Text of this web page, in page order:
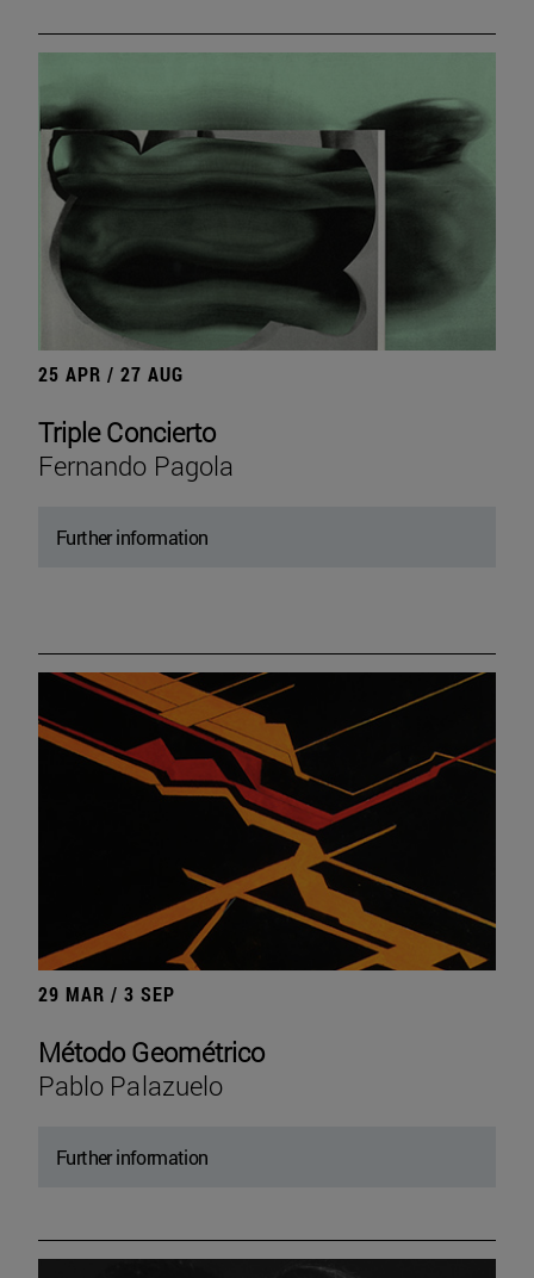
25 APR / 27 AUG
Triple Concierto
Fernando Pagola
Further information
29 MAR / 3 SEP
Método Geométrico
Pablo Palazuelo
Further information